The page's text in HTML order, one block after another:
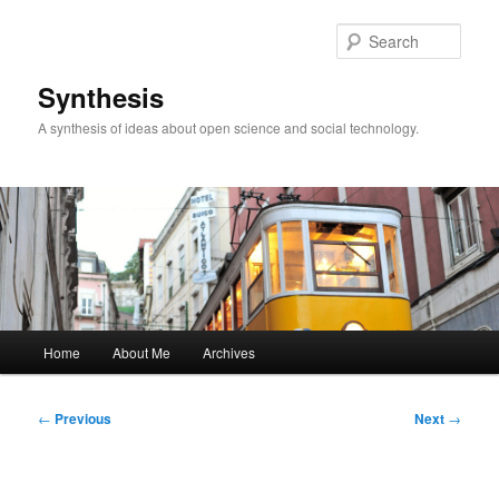
Synthesis
A synthesis of ideas about open science and social technology.
Home About Me Archives
Post
← Previous Next →